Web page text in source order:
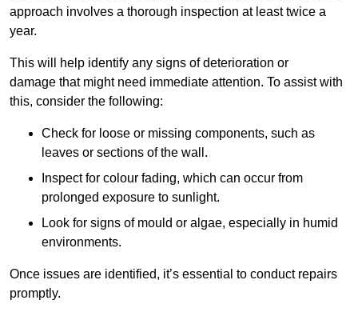
approach involves a thorough inspection at least twice a
year.
This will help identify any signs of deterioration or
damage that might need immediate attention. To assist with
this, consider the following:
Check for loose or missing components, such as
leaves or sections of the wall.
Inspect for colour fading, which can occur from
prolonged exposure to sunlight.
Look for signs of mould or algae, especially in humid
environments.
Once issues are identified, it’s essential to conduct repairs
promptly.